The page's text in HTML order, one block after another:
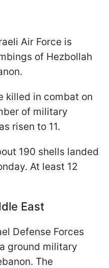
Air Force is
of Hezbollah
killed in combat on
of military
risen to 11.
190 shells landed
At least 12
East
Defense Forces
ground military
The